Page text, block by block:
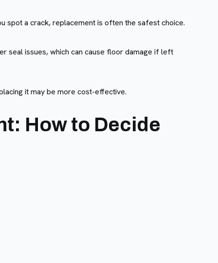
spot a crack, replacement is often the safest choice.
seal issues, which can cause floor damage if left
it may be more cost-effective.
How to Decide